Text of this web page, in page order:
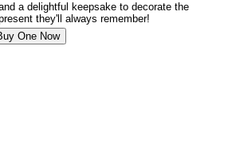
a delightful keepsake to decorate the
they'll always remember!